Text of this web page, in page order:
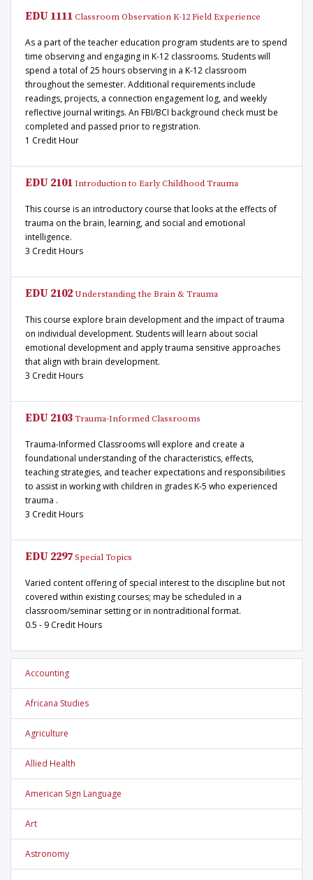
EDU 1111 Classroom Observation K-12 Field Experience
As a part of the teacher education program students are to spend
time observing and engaging in K-12 classrooms. Students will
spend a total of 25 hours observing in a K-12 classroom
throughout the semester. Additional requirements include
readings, projects, a connection engagement log, and weekly
reflective journal writings. An FBI/BCI background check must be
completed and passed prior to registration.
1 Credit Hour
EDU 2101 Introduction to Early Childhood Trauma
This course is an introductory course that looks at the effects of
trauma on the brain, learning, and social and emotional
intelligence.
3 Credit Hours
EDU 2102 Understanding the Brain & Trauma
This course explore brain development and the impact of trauma
on individual development. Students will learn about social
emotional development and apply trauma sensitive approaches
that align with brain development.
3 Credit Hours
EDU 2103 Trauma-Informed Classrooms
Trauma-Informed Classrooms will explore and create a
foundational understanding of the characteristics, effects,
teaching strategies, and teacher expectations and responsibilities
to assist in working with children in grades K-5 who experienced
trauma .
3 Credit Hours
EDU 2297 Special Topics
Varied content offering of special interest to the discipline but not
covered within existing courses; may be scheduled in a
classroom/seminar setting or in nontraditional format.
0.5 - 9 Credit Hours
Accounting
Africana Studies
Agriculture
Allied Health
American Sign Language
Art
Astronomy